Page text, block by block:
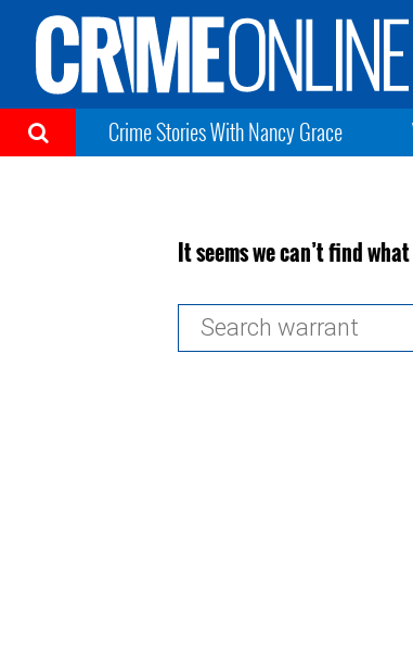
Crime Stories With Nancy Grace
It seems we can’t find